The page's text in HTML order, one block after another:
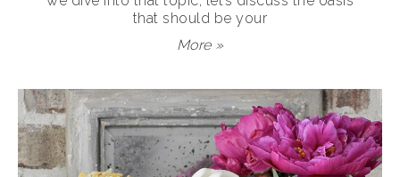
that should be your
More »